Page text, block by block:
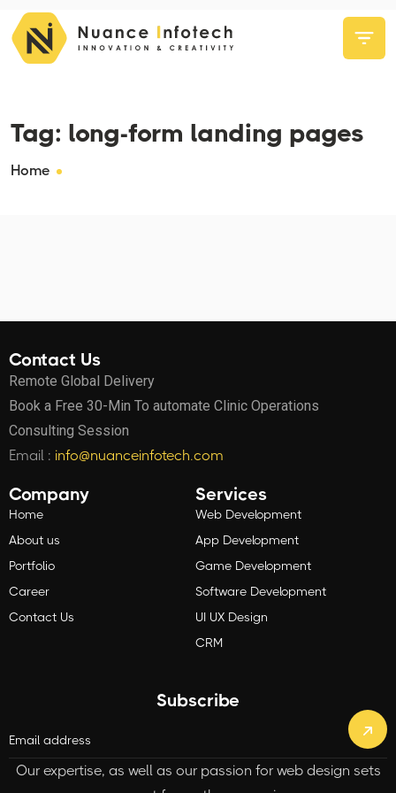
Tag: long-form landing pages
Home
Contact Us
Remote Global Delivery
Book a Free 30-Min To automate Clinic Operations
Consulting Session
Email : info@nuanceinfotech.com
Company
Home
About us
Portfolio
Career
Contact Us
Services
Web Development
App Development
Game Development
Software Development
UI UX Design
CRM
Subscribe
Our expertise, as well as our passion for web design sets